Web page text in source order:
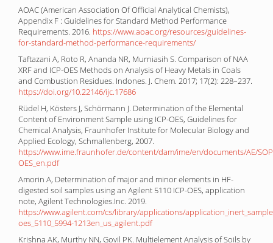
AOAC (American Association Of Official Analytical Chemists),
Appendix F : Guidelines for Standard Method Performance
Requirements. 2016. https://www.aoac.org/resources/guidelines-
for-standard-method-performance-requirements/
Taftazani A, Roto R, Ananda NR, Murniasih S. Comparison of NAA
XRF and ICP-OES Methods on Analysis of Heavy Metals in Coals
and Combustion Residues. Indones. J. Chem. 2017; 17(2): 228–237.
https://doi.org/10.22146/ijc.17686
Rüdel H, Kӧsters J, Schӧrmann J. Determination of the Elemental
Content of Environment Sample using ICP-OES, Guidelines for
Chemical Analysis, Fraunhofer Institute for Molecular Biology and
Applied Ecology, Schmallenberg, 2007.
https://www.ime.fraunhofer.de/content/dam/ime/en/documents/AE/
OES_en.pdf
Amorin A, Determination of major and minor elements in HF-
digested soil samples using an Agilent 5110 ICP-OES, application
note, Agilent Technologies.Inc. 2019.
https://www.agilent.com/cs/library/applications/
oes_5110_5994-1213en_us_agilent.pdf
Krishna AK, Murthy NN, Govil PK. Multielement Analysis of Soils by